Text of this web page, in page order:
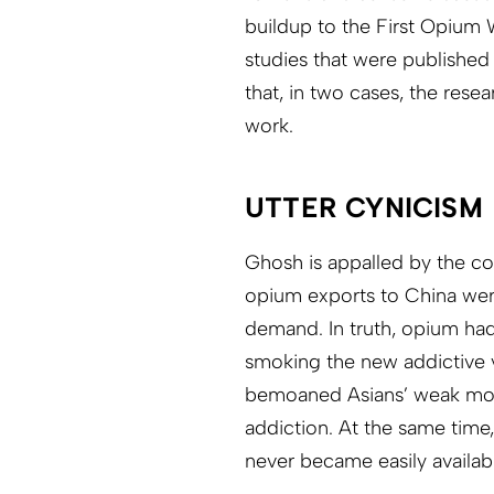
buildup to the First Opium
studies that were
that, in two cases, the
work.
UTTER CYNICISM
Ghosh is appalled by the
opium exports to China
demand. In truth, opium
smoking the new addictive
bemoaned Asians’ weak
addiction. At the same
never became easily